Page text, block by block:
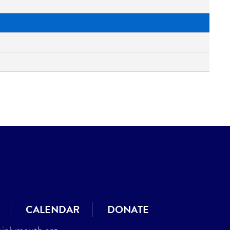
CALENDAR DONATE